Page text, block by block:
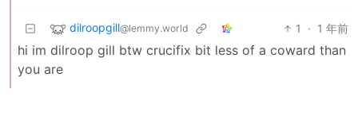
dilroopgill@lemmy.world 1 · 1 年前
hi im dilroop gill btw crucifix bit less of a coward than
you are